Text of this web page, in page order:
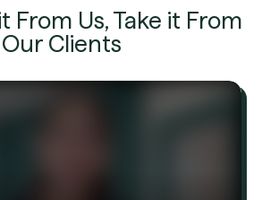
From Us, Take it From
Our Clients